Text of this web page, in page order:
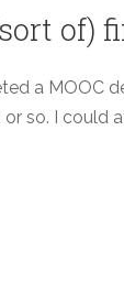
of)
a MOOC
so. I could